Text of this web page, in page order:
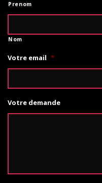
Prenom
Nom
Votre email *
Votre demande